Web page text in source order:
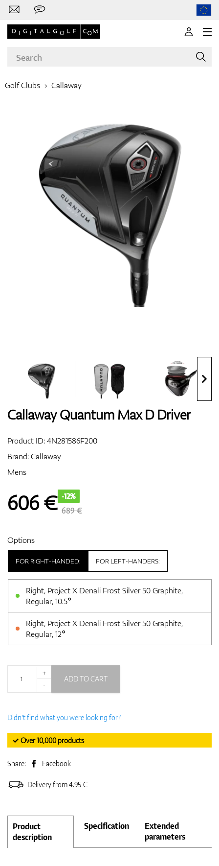
Clubs
Apparel
Shoes
Bags
Golf Clubs Callaway
Callaway Quantum Max D Driver
Product ID:4N281586F200
Brand:Callaway
Mens
606€ -12%
689 €
Options
FOR RIGHT-HANDED:
Right, Project X Denali Frost Silver 50 Graphite,
Regular, 10.5°
Right, Project X Denali Frost Silver 50 Graphite,
Regular, 12°
FOR LEFT-HANDERS:
+
-
ADD TO CART
Didn't find what you were looking for?
✓ Over 10,000 products
Share: Facebook
Delivery from 4.95 €
Product
description
Specification
Extended
parameters